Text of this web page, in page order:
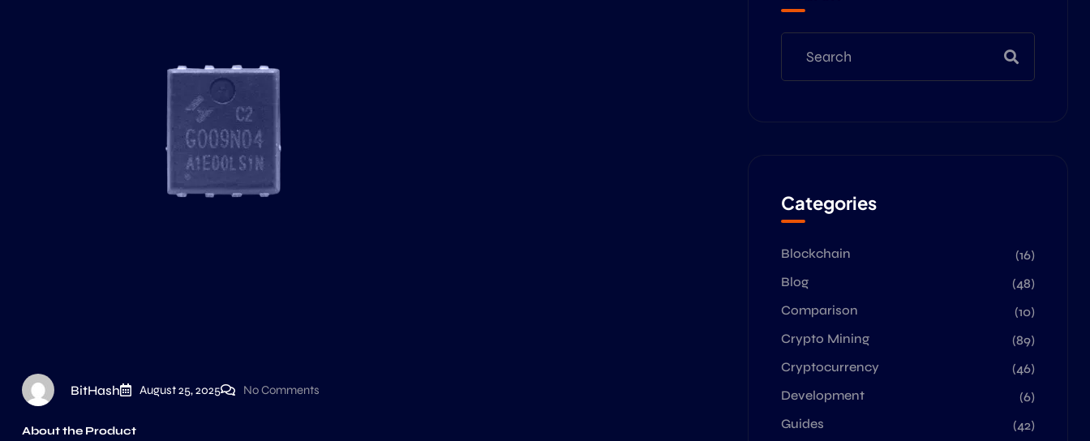
BitHash August 25, 2025 No Comments
About the Product
Categories
Blockchain
(16)
Blog
(48)
Comparison
(10)
Crypto Mining
(89)
Cryptocurrency
(46)
Development
(6)
Guides
(42)